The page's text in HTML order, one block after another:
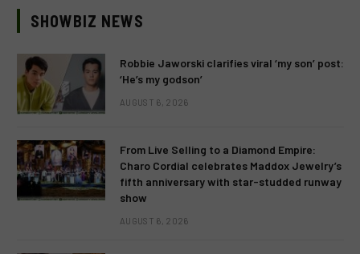
SHOWBIZ NEWS
Robbie Jaworski clarifies viral ‘my son’ post:
‘He’s my godson’
AUGUST 6, 2026
From Live Selling to a Diamond Empire:
Charo Cordial celebrates Maddox Jewelry’s
fifth anniversary with star-studded runway
show
AUGUST 6, 2026